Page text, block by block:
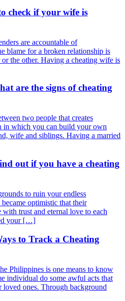
check if your wife is
are accountable of
blame for a broken relationship is
the other. Having a cheating wife is
are the signs of cheating
two people that creates
in which you can build your own
wife and siblings. Having a married
out if you have a cheating
to ruin your endless
optimistic that their
trust and eternal love to each
your […]
to Track a Cheating
Philippines is one means to know
individual do some awful acts that
ones. Through background